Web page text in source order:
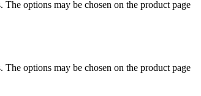
options may be chosen on the product page
options may be chosen on the product page